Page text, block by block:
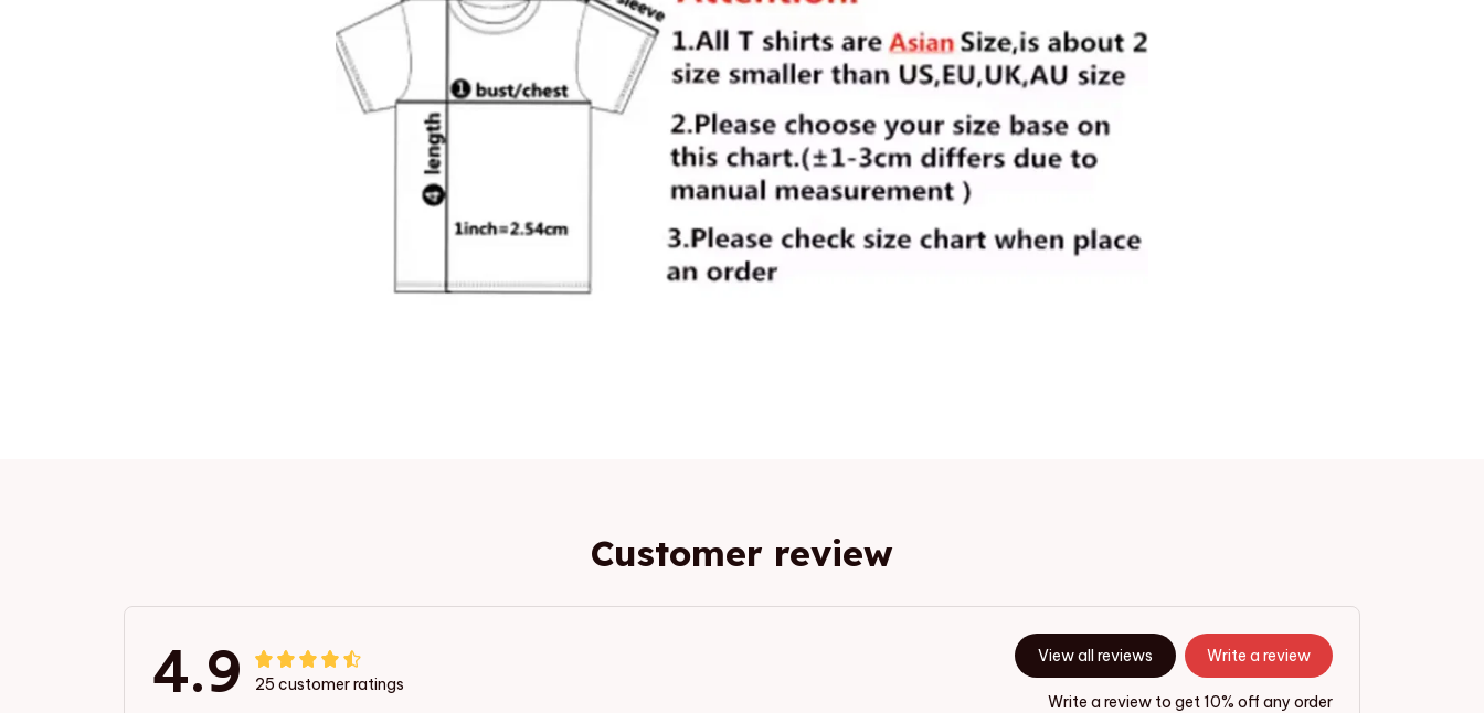
Customer review
4.9 25 customer ratings
View all reviews Write a review
Write a review to get 10% off any order